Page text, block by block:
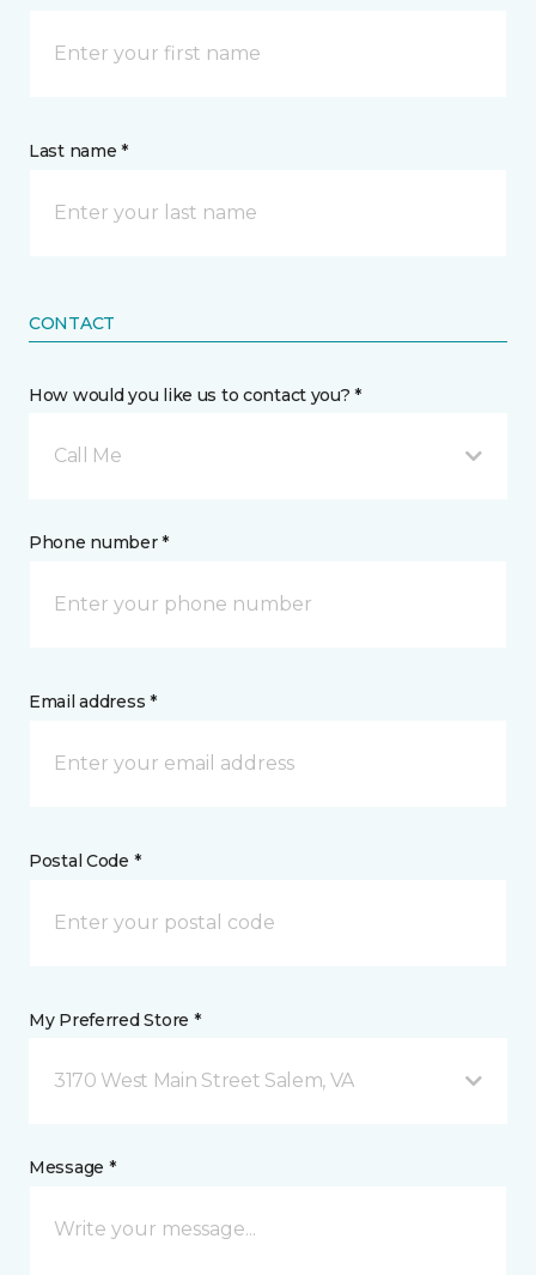
Last name *
CONTACT
How would you like us to contact you? *
Call Me
Phone number *
Email address *
Postal Code *
My Preferred Store *
3170 West Main Street Salem, VA
Message *